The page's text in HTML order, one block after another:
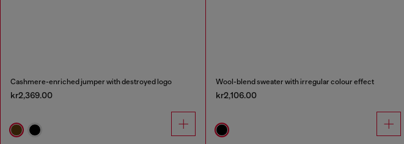
Cashmere-enriched jumper with destroyed logo
kr2,369.00
Wool-blend sweater with irregular colour effect
kr2,106.00